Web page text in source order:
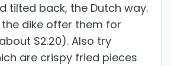
tilted back, the Dutch way.
the dike offer them for
$2.20). Also try
are crispy fried pieces